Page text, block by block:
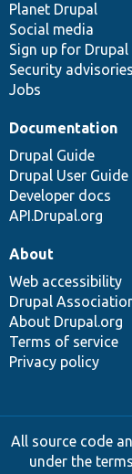
items
Planet Drupal
Social media
Sign up for Drupal
Security advisories
Jobs
community
Documentation
Drupal Guide
Drupal User Guide
Developer docs
API.Drupal.org
code
base
of
community
About
Web accessibility
Drupal
About Drupal.org
Terms of service
Privacy policy
All source code
under the